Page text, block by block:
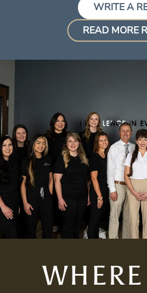
WRITE A
READ MORE